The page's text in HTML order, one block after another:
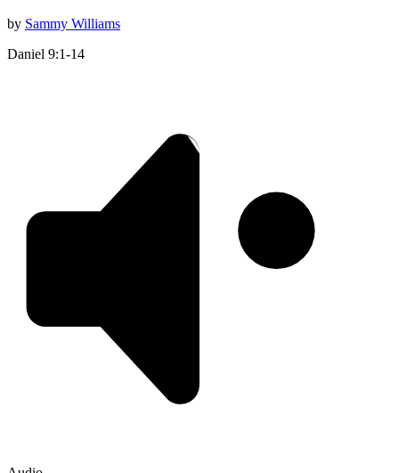
by Sammy Williams
Daniel 9:1-14